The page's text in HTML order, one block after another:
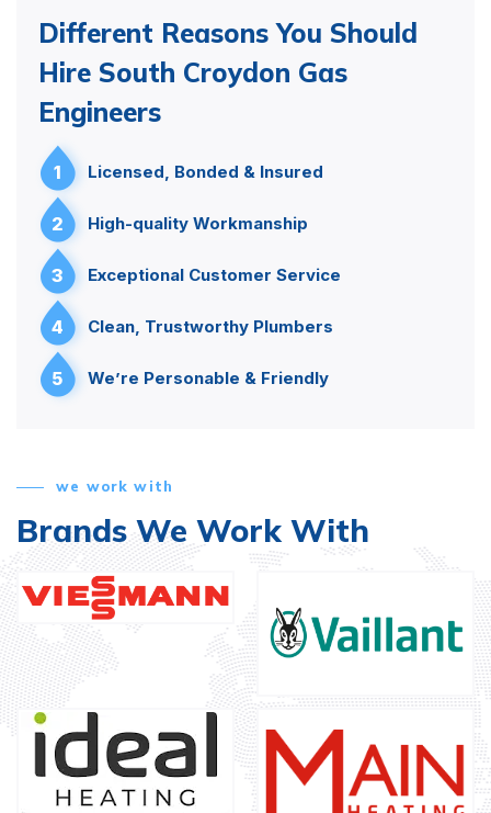
Different Reasons You Should
Hire South Croydon Gas
Engineers
1 Licensed, Bonded & Insured
2 High-quality Workmanship
3 Exceptional Customer Service
4 Clean, Trustworthy Plumbers
5 We’re Personable & Friendly
we work with
Brands We Work With